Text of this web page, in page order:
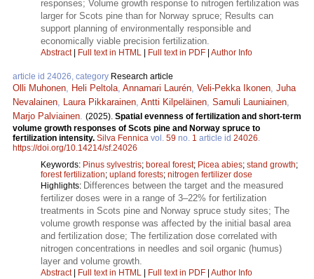
responses; Volume growth response to nitrogen fertilization was
larger for Scots pine than for Norway spruce; Results can
support planning of environmentally responsible and
economically viable precision fertilization.
Abstract| Full text in HTML Full text in PDF Author Info
article id 24026, category Research article
Olli Muhonen, Heli Peltola, Annamari Laurén, Veli-Pekka Ikonen, Juha
Nevalainen, Laura Pikkarainen, Antti Kilpeläinen, Samuli Launiainen,
Marjo Palviainen. (2025). Spatial evenness of fertilization and short-term
volume growth responses of Scots pine and Norway spruce to
fertilization intensity. Silva Fennica vol. 59 no. 1 article id 24026.
https://doi.org/10.14214/sf.24026
Keywords: Pinus sylvestris; boreal forest; Picea abies; stand growth;
forest fertilization; upland forests; nitrogen fertilizer dose
Highlights: Differences between the target and the measured
fertilizer doses were in a range of 3–22% for fertilization
treatments in Scots pine and Norway spruce study sites; The
volume growth response was affected by the initial basal area
and fertilization dose; The fertilization dose correlated with
nitrogen concentrations in needles and soil organic (humus)
layer and volume growth.
Abstract| Full text in HTML Full text in PDF Author Info